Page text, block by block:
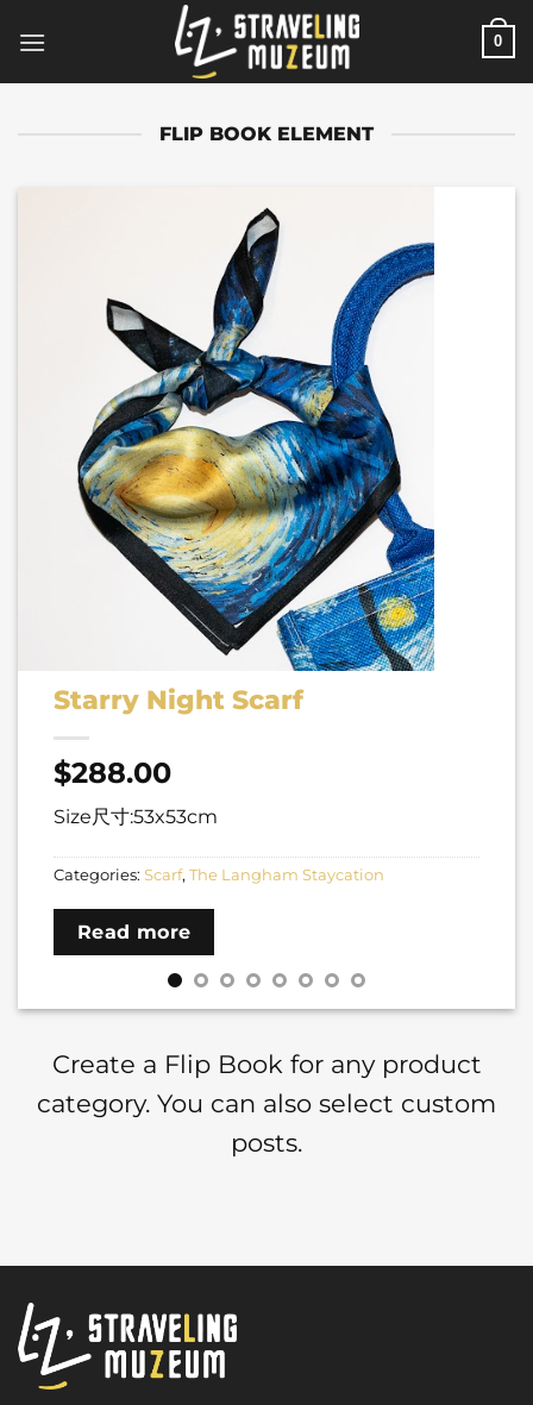
0
FLIP BOOK ELEMENT
Starry Night Scarf
$288.00
Size尺寸:53x53cm
Categories: Scarf, The Langham Staycation
Read more
Create a Flip Book for any product
category. You can also select custom
posts.